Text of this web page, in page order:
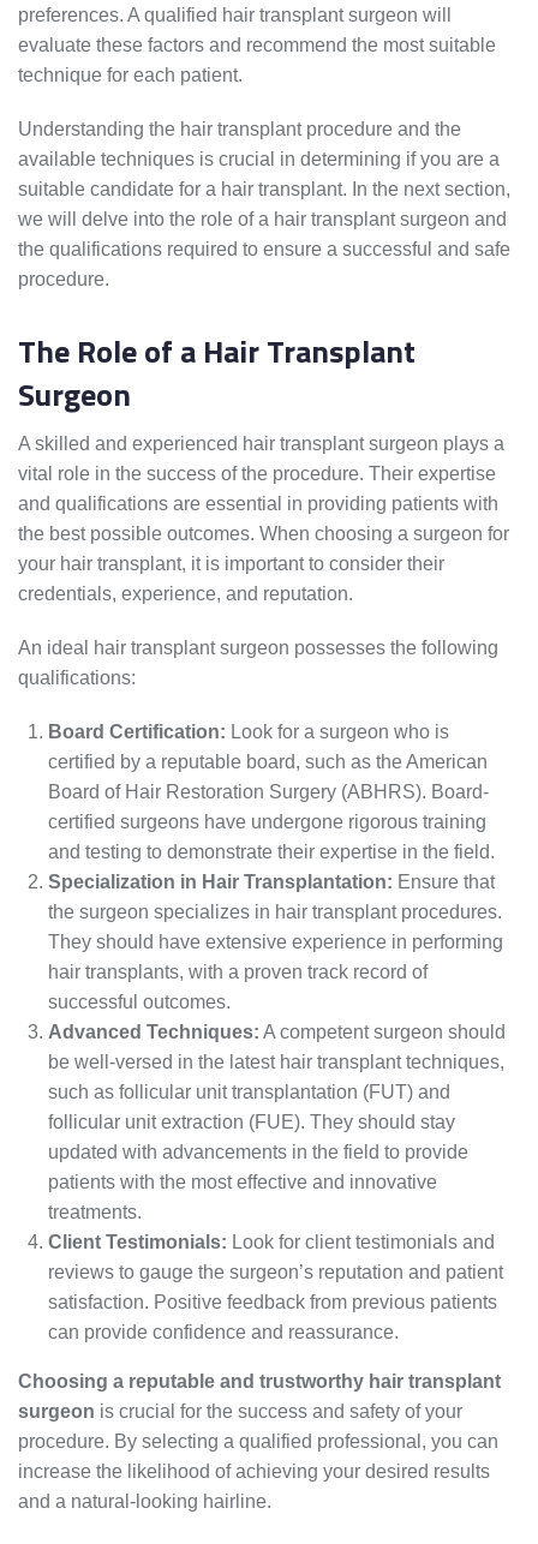
preferences. A qualified hair transplant surgeon will
evaluate these factors and recommend the most suitable
technique for each patient.
Understanding the hair transplant procedure and the
available techniques is crucial in determining if you are a
suitable candidate for a hair transplant. In the next section,
we will delve into the role of a hair transplant surgeon and
the qualifications required to ensure a successful and safe
procedure.
The Role of a Hair Transplant
Surgeon
A skilled and experienced hair transplant surgeon plays a
vital role in the success of the procedure. Their expertise
and qualifications are essential in providing patients with
the best possible outcomes. When choosing a surgeon for
your hair transplant, it is important to consider their
credentials, experience, and reputation.
An ideal hair transplant surgeon possesses the following
qualifications:
Board Certification: Look for a surgeon who is
certified by a reputable board, such as the American
Board of Hair Restoration Surgery (ABHRS). Board-
certified surgeons have undergone rigorous training
and testing to demonstrate their expertise in the field.
Specialization in Hair Transplantation: Ensure that
the surgeon specializes in hair transplant procedures.
They should have extensive experience in performing
hair transplants, with a proven track record of
successful outcomes.
Advanced Techniques: A competent surgeon should
be well-versed in the latest hair transplant techniques,
such as follicular unit transplantation (FUT) and
follicular unit extraction (FUE). They should stay
updated with advancements in the field to provide
patients with the most effective and innovative
treatments.
Client Testimonials: Look for client testimonials and
reviews to gauge the surgeon’s reputation and patient
satisfaction. Positive feedback from previous patients
can provide confidence and reassurance.
Choosing a reputable and trustworthy hair transplant
surgeon is crucial for the success and safety of your
procedure. By selecting a qualified professional, you can
increase the likelihood of achieving your desired results
and a natural-looking hairline.